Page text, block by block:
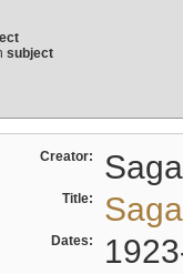
subject
Creator:
Title:
Dates: